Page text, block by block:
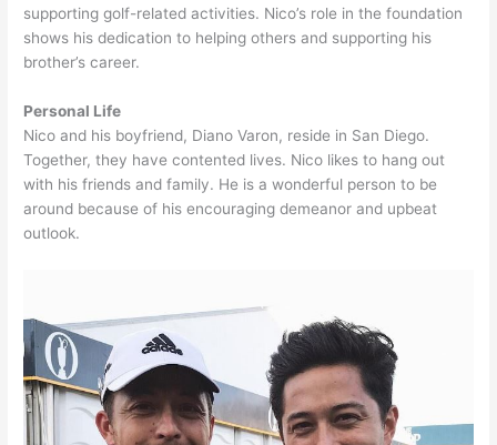
supporting golf-related activities. Nico’s role in the foundation
shows his dedication to helping others and supporting his
brother’s career.
Personal Life
Nico and his boyfriend, Diano Varon, reside in San Diego.
Together, they have contented lives. Nico likes to hang out
with his friends and family. He is a wonderful person to be
around because of his encouraging demeanor and upbeat
outlook.